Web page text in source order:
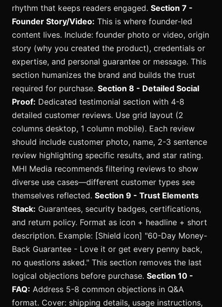
rhythm that keeps readers engaged. Section 7 -
Founder Story/Video: This is where founder-led
content lives. Include: founder photo or video, origin
story (why you created the product), credentials or
expertise, and personal guarantee or message. This
section humanizes the brand and builds the trust
required for purchase. Section 8 - Detailed Social
Proof: Dedicated testimonial section with 4-8
detailed customer reviews. Use grid layout (2
columns desktop, 1 column mobile). Each review
should include customer photo, name, 2-3 sentence
review highlighting specific results, and star rating.
MHI Media recommends filtering reviews to show
diverse use cases—different customer types see
themselves reflected. Section 9 - Trust Elements
Stack: Guarantees, security badges, certifications,
and return policy. Format as icon + headline + short
description. Example: [Shield icon] "60-Day Money-
Back Guarantee - Love it or get every penny back,
no questions asked." This section removes the last
logical objections before purchase. Section 10 -
FAQ: Address 5-8 common objections in Q&A
format. Cover: shipping details, usage instructions,